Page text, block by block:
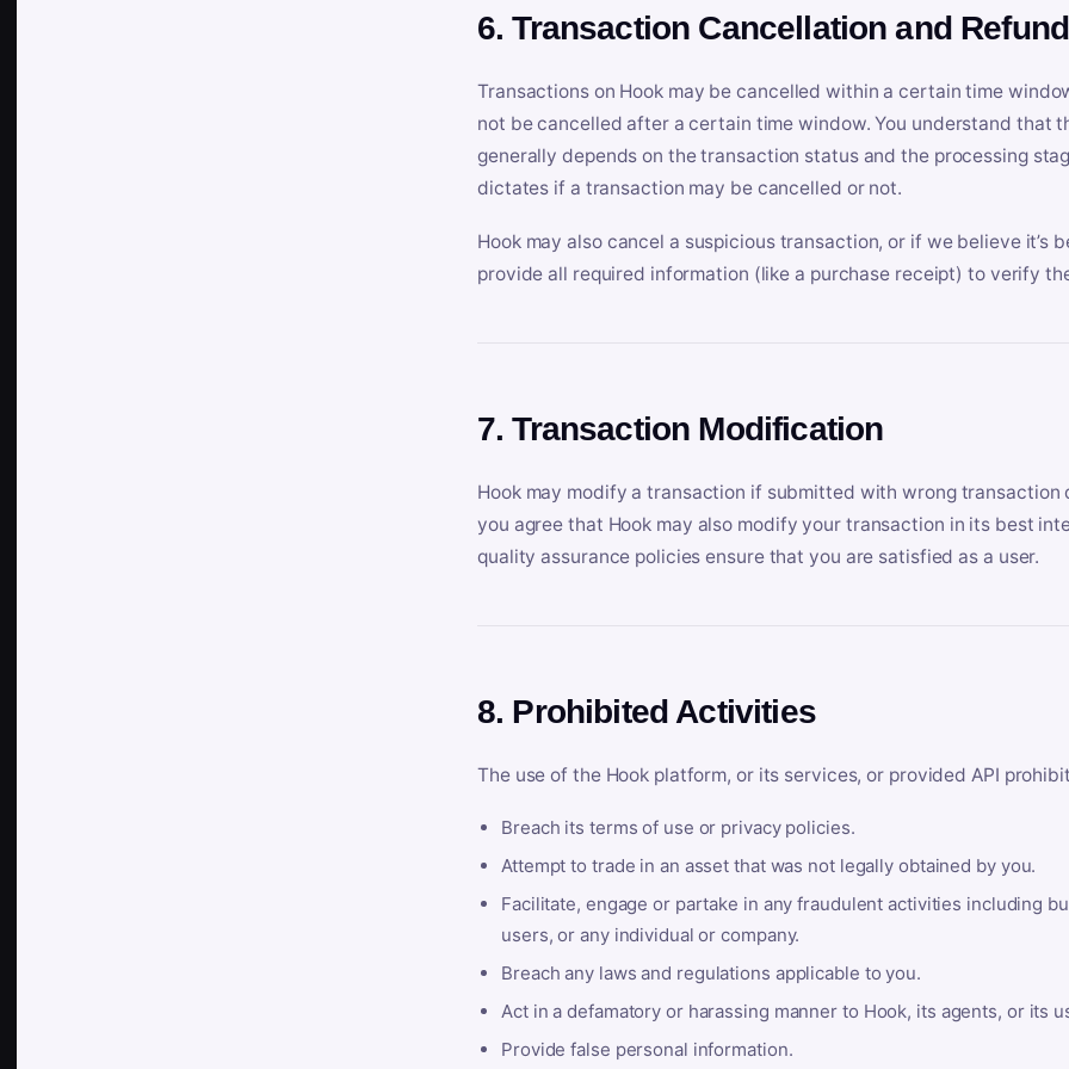
6. Transaction Cancellation and Refund
Transactions on Hook may be cancelled within a certain time
not be cancelled after a certain time window. You understand that
generally depends on the transaction status and the processing
dictates if a transaction may be cancelled or not.
Hook may also cancel a suspicious transaction, or if we believe it’s
provide all required information (like a purchase receipt) to verify
7. Transaction Modification
Hook may modify a transaction if submitted with wrong
you agree that Hook may also modify your transaction in its best
quality assurance policies ensure that you are satisfied as a user.
8. Prohibited Activities
The use of the Hook platform, or its services, or provided API
Breach its terms of use or privacy policies.
Attempt to trade in an asset that was not legally obtained by you.
Facilitate, engage or partake in any fraudulent activities including
users, or any individual or company.
Breach any laws and regulations applicable to you.
Act in a defamatory or harassing manner to Hook, its agents, or its
Provide false personal information.